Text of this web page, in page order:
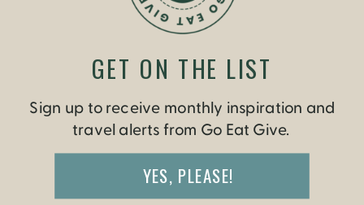
Sign up to receive monthly inspiration and
travel alerts from Go Eat Give.
YES, PLEASE!
GET ON THE LIST